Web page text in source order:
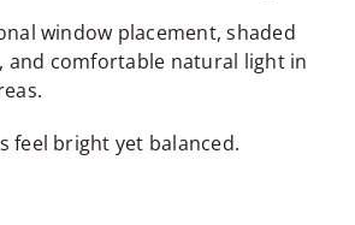
window placement, shaded
and comfortable natural light in
feel bright yet balanced.